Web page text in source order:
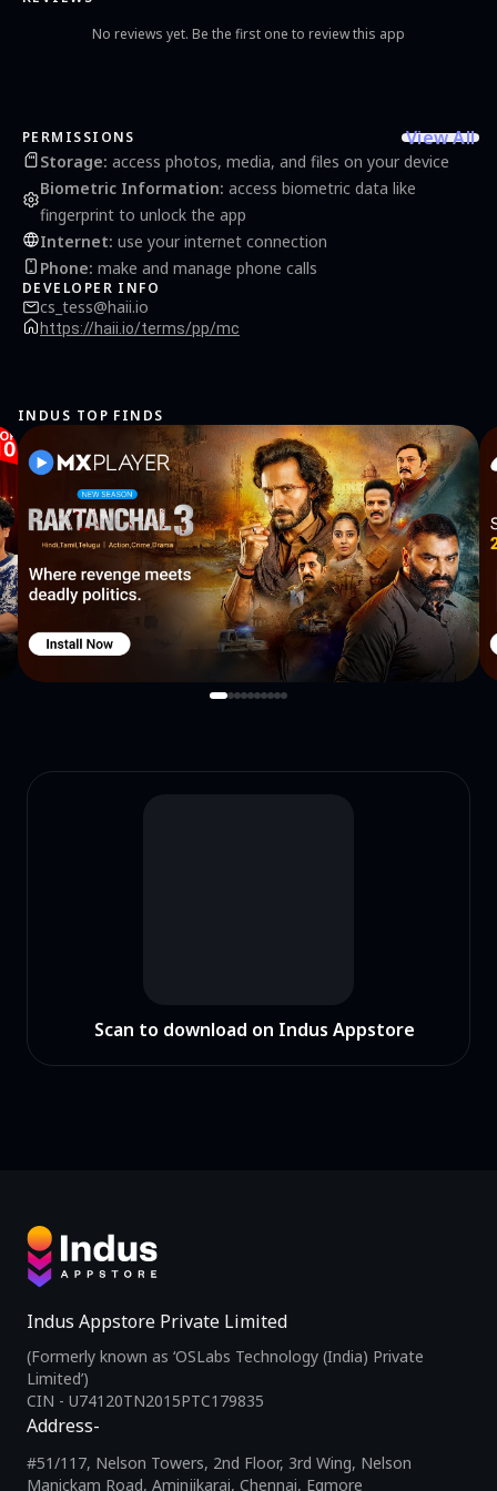
[Permissions] Please note that MindCheck is not a medical diagnostic tool and should
No reviews yet. Be the first one to review this app
PERMISSIONS View All
Storage: access photos, media, and files on your device
Biometric Information: access biometric data like
fingerprint to unlock the app
Internet: use your internet connection
Phone: make and manage phone calls
DEVELOPER INFO
cs_tess@haii.io
https://haii.io/terms/pp/mc
INDUS TOP FINDS
Scan to download on Indus Appstore
Indus Appstore Private Limited
(Formerly known as ‘OSLabs Technology (India) Private
Limited’)
CIN - U74120TN2015PTC179835
Address-
#51/117, Nelson Towers, 2nd Floor, 3rd Wing, Nelson
Manickam Road, Aminjikarai, Chennai, Egmore